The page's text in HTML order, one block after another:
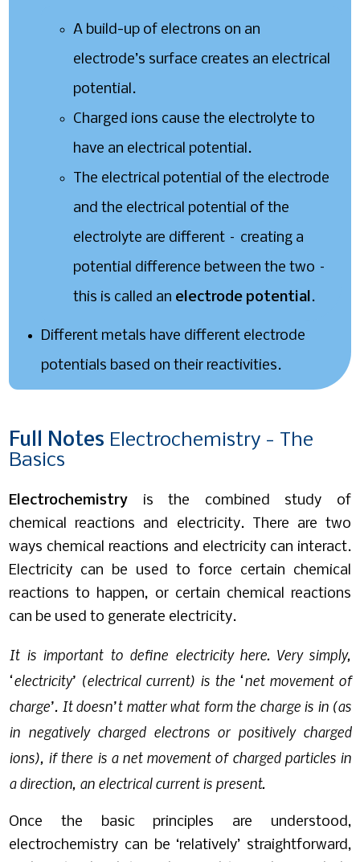
A build-up of electrons on an
electrode’s surface creates an electrical
potential.
Charged ions cause the electrolyte to
have an electrical potential.
The electrical potential of the electrode
and the electrical potential of the
electrolyte are different – creating a
potential difference between the two –
this is called an electrode potential.
Different metals have different electrode
potentials based on their reactivities.
Full Notes Electrochemistry - The
Basics
Electrochemistry is the combined study of
chemical reactions and electricity. There are two
ways chemical reactions and electricity can interact.
Electricity can be used to force certain chemical
reactions to happen, or certain chemical reactions
can be used to generate electricity.
It is important to define electricity here. Very simply,
‘electricity’ (electrical current) is the ‘net movement of
charge’. It doesn’t matter what form the charge is in (as
in negatively charged electrons or positively charged
ions), if there is a net movement of charged particles in
a direction, an electrical current is present.
Once the basic principles are understood,
electrochemistry can be ‘relatively’ straightforward,